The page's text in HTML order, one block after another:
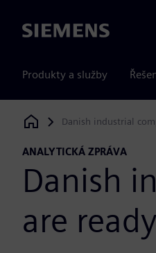
Siemens
Produkty a služby
Siemens Digital Industries
Danish industrial
ANALYTICKÁ ZPRÁVA
Danish
are